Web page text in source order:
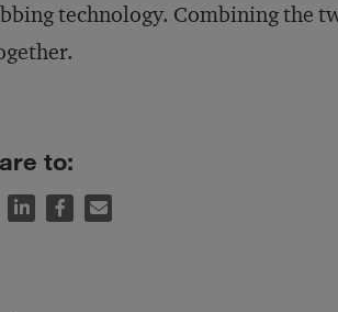
technology. Combining the
to: